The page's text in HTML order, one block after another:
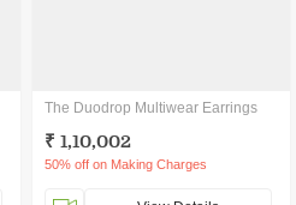
The Duodrop Multiwear Earrings
₹ 1,10,002
50% off on Making Charges